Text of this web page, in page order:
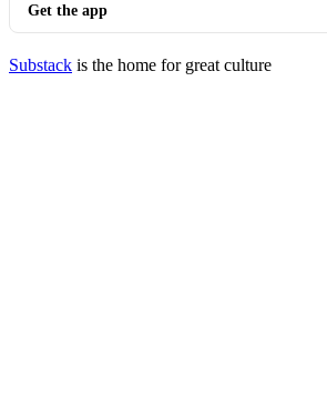
Get the app
Substack is the home for great culture